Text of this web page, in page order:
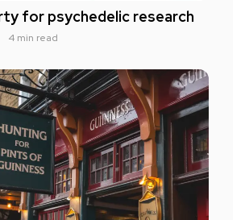
for psychedelic research
4 min read